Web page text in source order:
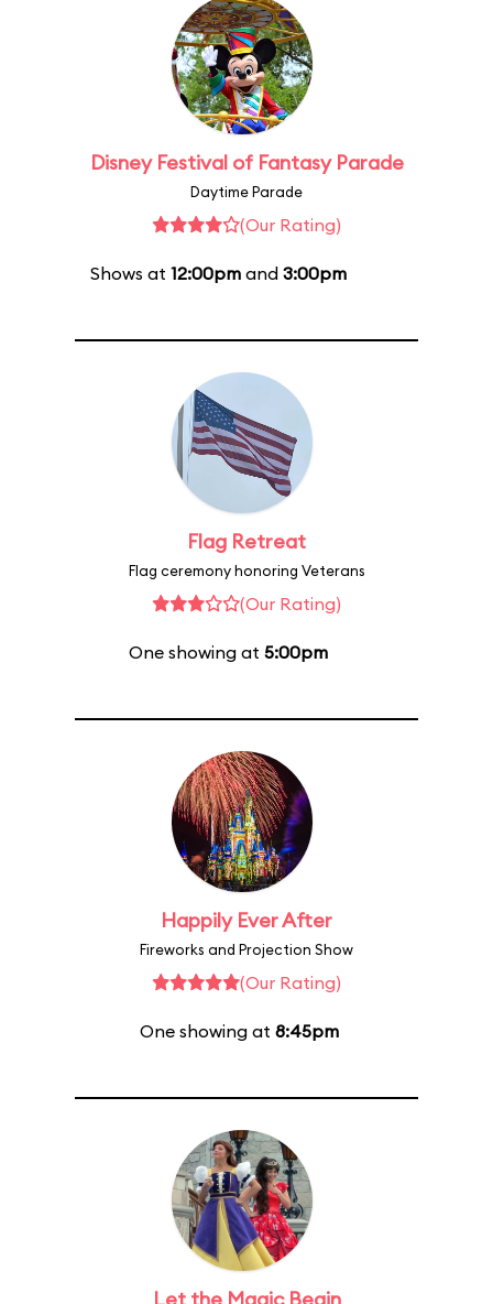
Disney Festival of Fantasy Parade
Daytime Parade
(Our Rating)
Shows at 12:00pmand 3:00pm
Flag Retreat
Flag ceremony honoring Veterans
(Our Rating)
One showing at 5:00pm
Happily Ever After
Fireworks and Projection Show
(Our Rating)
One showing at 8:45pm